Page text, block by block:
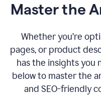
Master the
Whether you’re
pages, or product
has the insights you
below to master the
and SEO-friendly